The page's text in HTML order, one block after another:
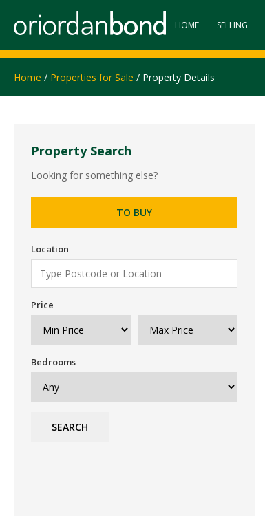
HOME SELLING
Home / Properties for Sale / Property Details
Property Search
Looking for something else?
TO BUY
Location
Price
Bedrooms
SEARCH